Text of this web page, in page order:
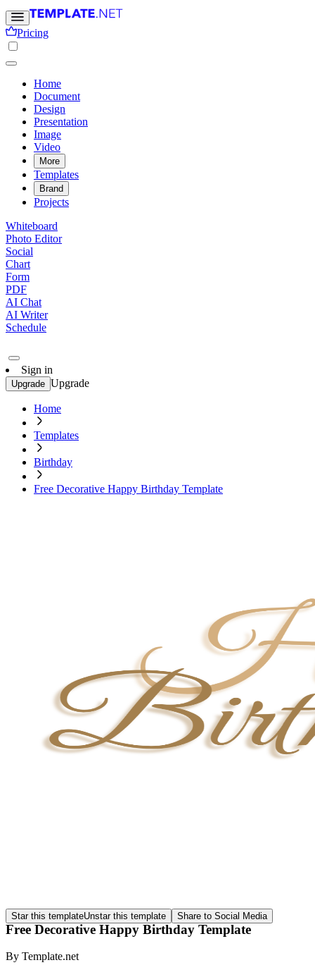
Pricing
Home
Document
Design
Presentation
Image
Video
More
Templates
Brand
Projects
Whiteboard
Photo Editor
Social
Chart
Form
PDF
AI Chat
AI Writer
Schedule
Sign in
Upgrade Upgrade
Home
Templates
Birthday
Free Decorative Happy Birthday Template
Star this templateUnstar this template Share to Social Media
Free Decorative Happy Birthday Template
By Template.net